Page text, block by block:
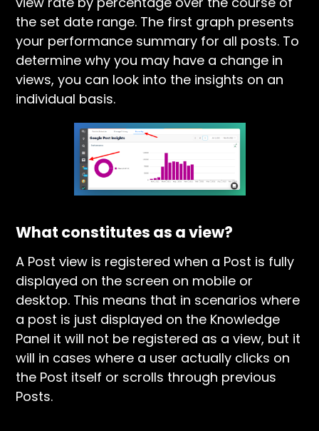
the set date range. The first graph presents
your performance summary for all posts. To
determine why you may have a change in
views, you can look into the insights on an
individual basis.
What constitutes as a view?
A Post view is registered when a Post is fully
displayed on the screen on mobile or
desktop. This means that in scenarios where
a post is just displayed on the Knowledge
Panel it will not be registered as a view, but it
will in cases where a user actually clicks on
the Post itself or scrolls through previous
Posts.